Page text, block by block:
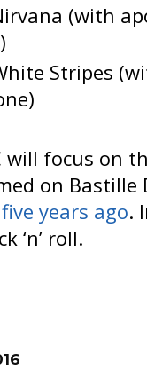
(with
Stripes
will focus on
on Bastille
years ago.
‘n’ roll.